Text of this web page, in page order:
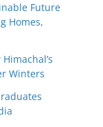
Future
Homes,
Winters